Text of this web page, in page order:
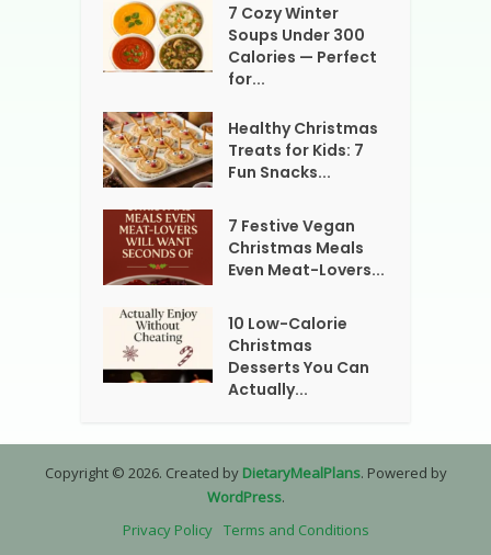
7 Cozy Winter
Soups Under 300
Calories — Perfect
for...
Healthy Christmas
Treats for Kids: 7
Fun Snacks...
7 Festive Vegan
Christmas Meals
Even Meat-Lovers...
10 Low-Calorie
Christmas
Desserts You Can
Actually...
Copyright © 2026. Created by DietaryMealPlans. Powered by
WordPress.
Privacy Policy Terms and Conditions